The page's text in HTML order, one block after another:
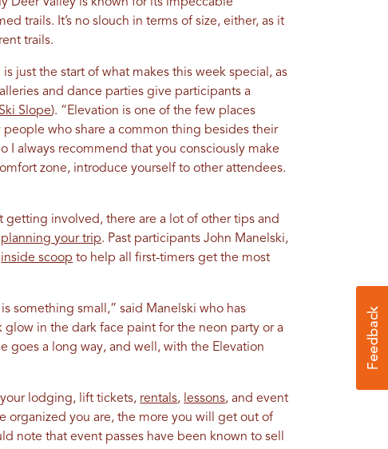
trails. It’s no slouch in terms of size, either, as it
trails.
just the start of what makes this week special, as
and dance parties give participants a
Slope). “Elevation is one of the few places
who share a common thing besides their
I always recommend that you consciously make
zone, introduce yourself to other attendees.
getting involved, there are a lot of other tips and
planning your trip. Past participants John Manelski,
inside scoop to help all first-timers get the most
something small,” said Manelski who has
in the dark face paint for the neon party or a
goes a long way, and well, with the Elevation
your lodging, lift tickets, rentals, lessons, and event
organized you are, the more you will get out of
note that event passes have been known to sell